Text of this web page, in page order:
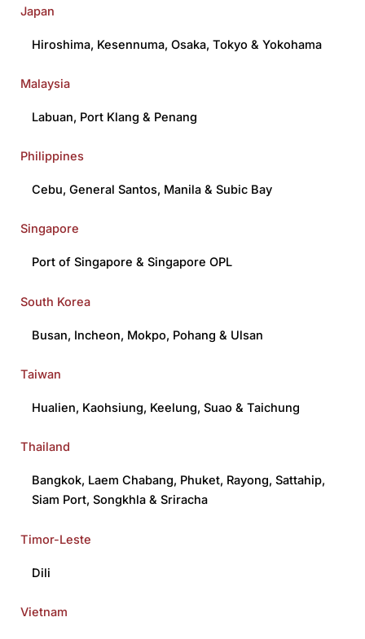
Japan
Hiroshima, Kesennuma,Osaka,Tokyo &Yokohama
Malaysia
Labuan, Port Klang & Penang
Philippines
Cebu,General Santos, Manila &Subic Bay
Singapore
Port of Singapore & Singapore OPL
South Korea
Busan, Incheon, Mokpo, Pohang & Ulsan
Taiwan
Hualien, Kaohsiung, Keelung,Suao &Taichung
Thailand
Bangkok, Laem Chabang, Phuket, Rayong,Sattahip,
Siam Port,Songkhla &Sriracha
Timor-Leste
Dili
Vietnam